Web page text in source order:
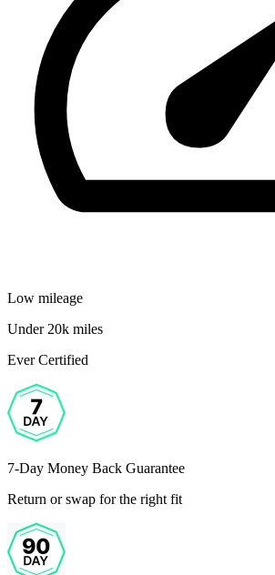
Low mileage
Under 20k miles
Ever Certified
7-Day Money Back Guarantee
Return or swap for the right fit